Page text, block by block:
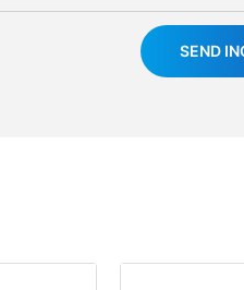
SEND